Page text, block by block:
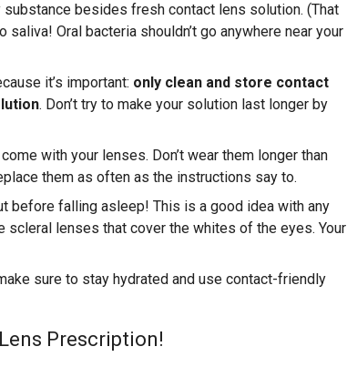
substance besides fresh contact lens solution. (That
saliva! Oral bacteria shouldn’t go anywhere near your
it’s important: only clean and store contact
. Don’t try to make your solution last longer by
with your lenses. Don’t wear them longer than
them as often as the instructions say to.
before falling asleep! This is a good idea with any
scleral lenses that cover the whites of the eyes. Your
sure to stay hydrated and use contact-friendly
Prescription!